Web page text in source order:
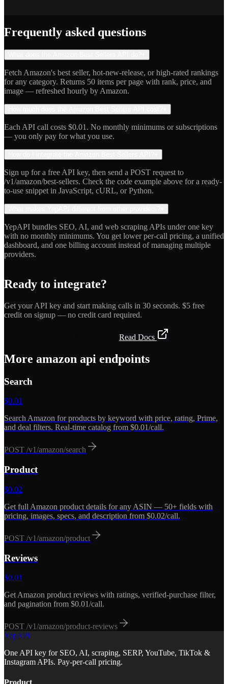
Frequently asked questions
Fetch Amazon's best seller, hot-new-release, or high-rated rankings
for any category. Returns 50 items per page with rank, price, and
image — refreshed hourly by Amazon.
Each API call costs $0.01. No monthly minimums or subscriptions
— you only pay for what you use.
Sign up for a free API key, then send a POST request to
/v1/amazon/best-sellers. Check the code example above for a ready-
to-use snippet in JavaScript, cURL, or Python.
YepAPI bundles SEO, AI, and web scraping APIs under one key
with no monthly minimums. You get lower per-call pricing, a unified
dashboard, and one billing account instead of managing multiple
providers.
Ready to integrate?
Get your API key and start making calls in 30 seconds. $5 free
credit on signup — no credit card required.
Read Docs
More amazon api endpoints
Search
$0.01
Search Amazon for products by keyword with price, rating, Prime,
and deal filters. Real-time catalog from $0.01/call.
POST /v1/amazon/search
Product
$0.02
Get full Amazon product details for any ASIN — 50+ fields with
pricing, images, specs, and description from $0.02/call.
POST /v1/amazon/product
Reviews
$0.01
Get Amazon product reviews with ratings, verified-purchase filter,
and pagination from $0.01/call.
POST /v1/amazon/product-reviews
YepAPI
One API key for SEO, AI, scraping, SERP, YouTube, TikTok &
Instagram APIs. Pay-per-call pricing.
Product